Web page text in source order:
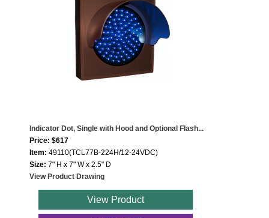
Indicator Dot, Single with Hood and Optional Flash...
Price: $617
Item: 49110(TCL77B-224H/12-24VDC)
Size: 7" H x 7" W x 2.5" D
View Product Drawing
View Product